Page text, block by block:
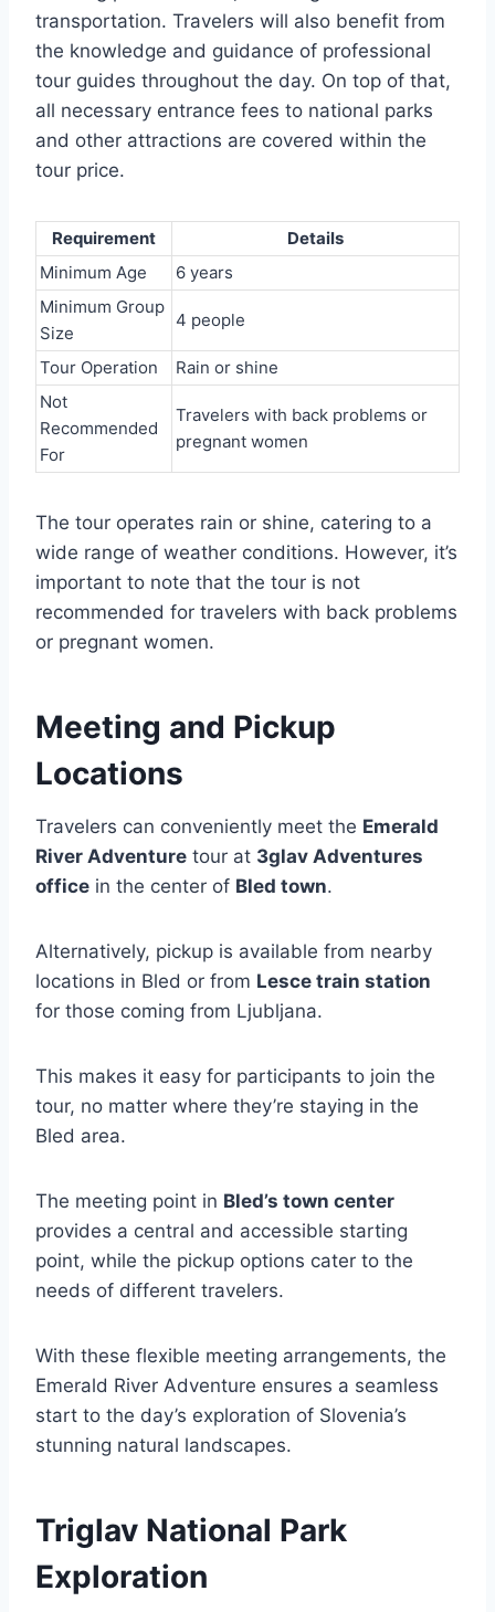
transportation. Travelers will also benefit from
the knowledge and guidance of professional
tour guides throughout the day. On top of that,
all necessary entrance fees to national parks
and other attractions are covered within the
tour price.
Requirement
Details
Minimum Age
6 years
Minimum Group
Size
4 people
Tour Operation
Rain or shine
Not
Recommended
For
Travelers with back problems or
pregnant women
The tour operates rain or shine, catering to a
wide range of weather conditions. However, it’s
important to note that the tour is not
recommended for travelers with back problems
or pregnant women.
Meeting and Pickup
Locations
Travelers can conveniently meet the Emerald
River Adventure tour at 3glav Adventures
office in the center of Bled town.
Alternatively, pickup is available from nearby
locations in Bled or from Lesce train station
for those coming from Ljubljana.
This makes it easy for participants to join the
tour, no matter where they’re staying in the
Bled area.
The meeting point in Bled’s town center
provides a central and accessible starting
point, while the pickup options cater to the
needs of different travelers.
With these flexible meeting arrangements, the
Emerald River Adventure ensures a seamless
start to the day’s exploration of Slovenia’s
stunning natural landscapes.
Triglav National Park
Exploration